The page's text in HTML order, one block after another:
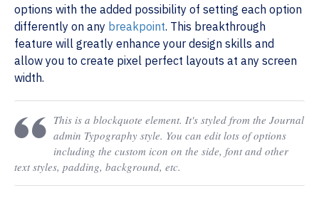
options with the added possibility of setting each option
differently on any breakpoint. This breakthrough
feature will greatly enhance your design skills and
allow you to create pixel perfect layouts at any screen
width.
This is a blockquote element. It's styled from the Journal
admin Typography style. You can edit lots of options
including the custom icon on the side, font and other
text styles, padding, background, etc.